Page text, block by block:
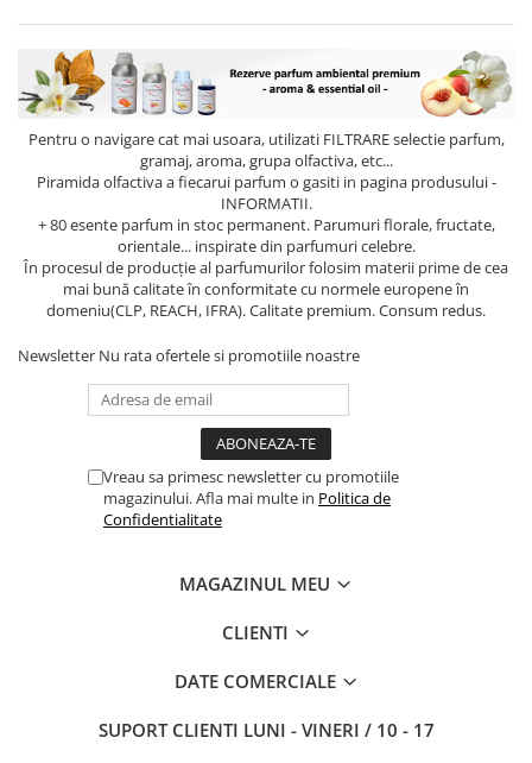
Pentru o navigare cat mai usoara, utilizati FILTRAREselectie parfum,
gramaj, aroma, grupa olfactiva, etc...
Piramida olfactiva a fiecarui parfum o gasiti in pagina produsului -
INFORMATII.
+ 80 esente parfum in stoc permanent. Parumuri florale, fructate,
orientale... inspirate din parfumuri celebre.
În procesul de producție al parfumurilor folosim materii prime de cea
mai bună calitate în conformitate cu normele europene în
domeniu(CLP, REACH, IFRA). Calitate premium. Consum redus.
Newsletter Nu rata ofertele si promotiile noastre
Vreau sa primesc newsletter cu promotiile
magazinului. Afla mai multe in Politica de
Confidentialitate
MAGAZINUL MEU
CLIENTI
DATE COMERCIALE
SUPORT CLIENTI LUNI - VINERI / 10 - 17